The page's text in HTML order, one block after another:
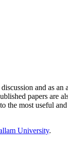
and as an
papers are
most useful
University.